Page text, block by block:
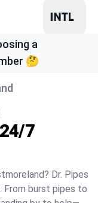
a
🤔
7
Dr. Pipes
From burst pipes to